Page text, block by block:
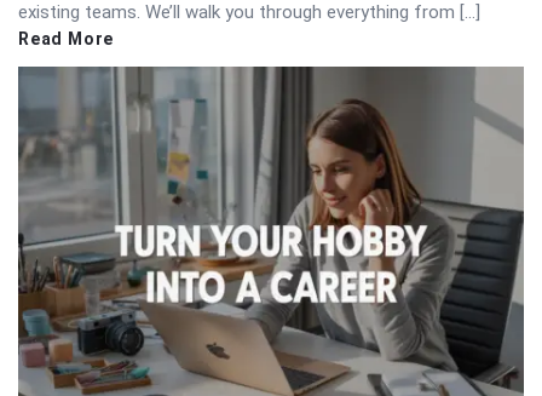
existing teams. We’ll walk you through everything from […]
Read More